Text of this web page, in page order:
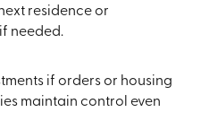
residence or
needed.
if orders or housing
maintain control even